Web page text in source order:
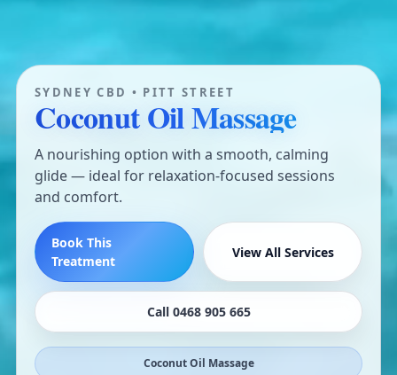
SYDNEY CBD • PITT STREET
Coconut Oil Massage
A nourishing option with a smooth, calming
glide — ideal for relaxation-focused sessions
and comfort.
Book This
Treatment
View All Services
Call 0468 905 665
Coconut Oil Massage